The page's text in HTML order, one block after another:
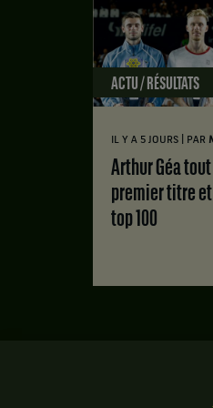
ACTU / RÉSULTATS
IL Y A 5 JOURS PAR
Arthur Géa tout sourire :
premier titre
top 100